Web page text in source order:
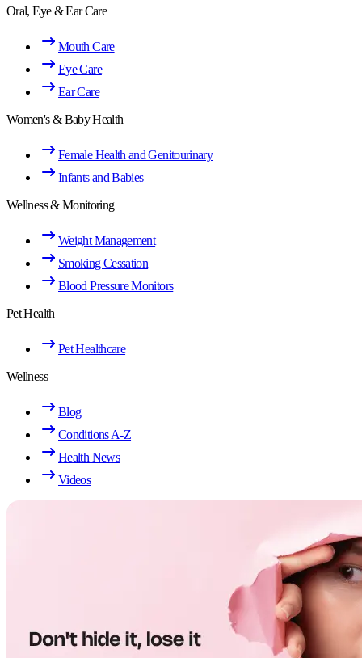
Oral, Eye & Ear Care
Mouth Care
Eye Care
Ear Care
Women's & Baby Health
Female Health and Genitourinary
Infants and Babies
Wellness & Monitoring
Weight Management
Smoking Cessation
Blood Pressure Monitors
Pet Health
Pet Healthcare
Wellness
Blog
Conditions A-Z
Health News
Videos